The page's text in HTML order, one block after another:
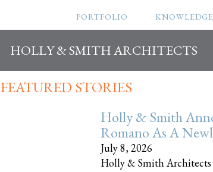
HOLLY & SMITH ARCHITECTS
PORTFOLIO KNOWLEDGE
FEATURED STORIES
Holly & Smith
Romano As A
July 8, 2026
Holly & Smith